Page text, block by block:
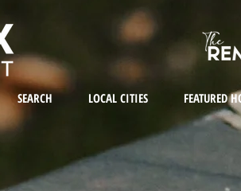
SEARCH LOCAL CITIES FEATURED